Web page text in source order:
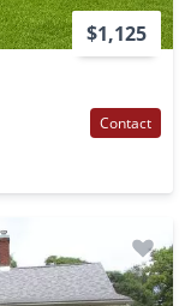
$1,125
Contact